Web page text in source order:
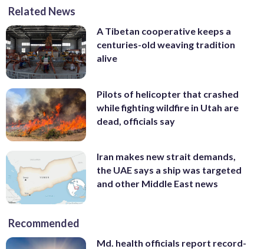
Related News
A Tibetan cooperative keeps a
centuries-old weaving tradition
alive
Pilots of helicopter that crashed
while fighting wildfire in Utah are
dead, officials say
Iran makes new strait demands,
the UAE says a ship was targeted
and other Middle East news
Recommended
Md. health officials report record-